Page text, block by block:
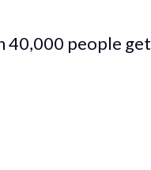
40,000 people get